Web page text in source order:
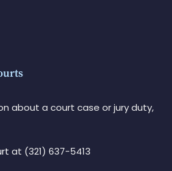
about a court case or jury duty,
at (321) 637-5413